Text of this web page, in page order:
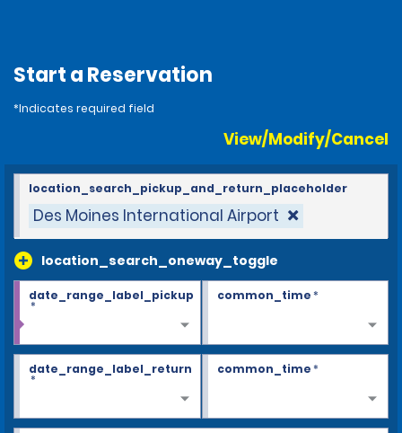
Start a Reservation
*Indicates required field
View/Modify/Cancel
Des Moines International Airport
location_search_oneway_toggle
location_search_pickup_and_return_placeholder
date_range_label_pickup
*
common_time*
date_range_label_return
*
common_time*